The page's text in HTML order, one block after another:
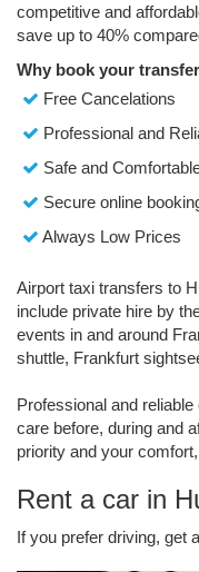
competitive and
save up to 40%
Why book your
Free Cancelations
Professional and
Safe and
Secure online
Always Low Prices
Airport taxi transfers to
include private hire by
events in and around
shuttle, Frankfurt
Professional and
care before, during and
priority and your
Rent a car in
If you prefer driving, get a